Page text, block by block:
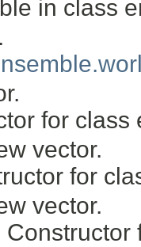
in class
for class
vector.
for
vector.
Constructor